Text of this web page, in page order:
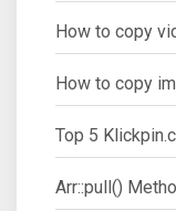
How to copy
How to copy
Top 5
Arr::pull()